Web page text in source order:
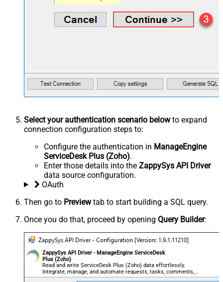
Select your authentication scenario belowto expand
connection configuration steps to:
Configure the authentication in ManageEngine
ServiceDesk Plus (Zoho).
Enter those details into the ZappySys API Driver
data source configuration.
OAuth
Then go to Previewtab to start building a SQL query.
Once you do that, proceed by opening Query Builder:
ZappySys API Driver - ManageEngine ServiceDesk
Plus (Zoho)
Read and write ServiceDesk Plus (Zoho) data effortlessly.
Integrate, manage, and automate requests, tasks, comments,
and worklogs — almost no coding required.